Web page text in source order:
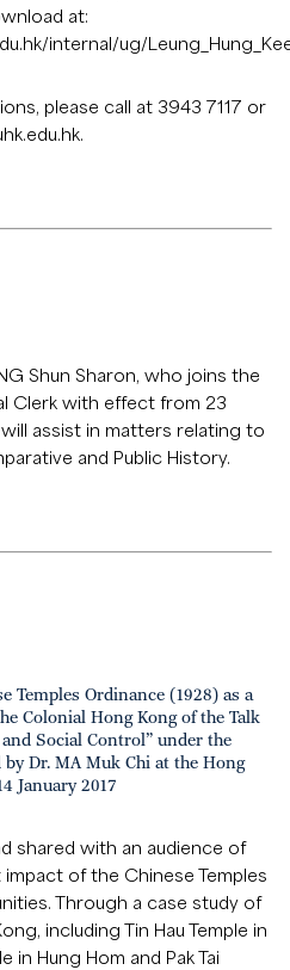
at:
internal/ug/
please call at 3943 7117 or
.
Shun Sharon, who joins the
Clerk with effect from 23
assist in matters relating to
and Public History.
Temples Ordinance (1928) as a
Colonial Hong Kong of the Talk
Social Control” under the
Dr. MA Muk Chi at the Hong
January 2017
shared with an audience of
of the Chinese Temples
Through a case study of
including Tin Hau Temple in
in Hung Hom and Pak Tai